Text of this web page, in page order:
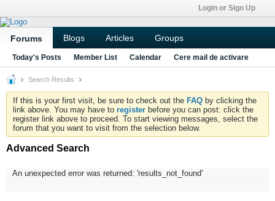
Login or Sign Up
Forums Blogs Articles Groups
Today's Posts Member List Calendar Cere mail de activare
Search Results
If this is your first visit, be sure to check out the FAQ by clicking the
link above. You may have to register before you can post: click the
register link above to proceed. To start viewing messages, select the
forum that you want to visit from the selection below.
Advanced Search
An unexpected error was returned: 'results_not_found'